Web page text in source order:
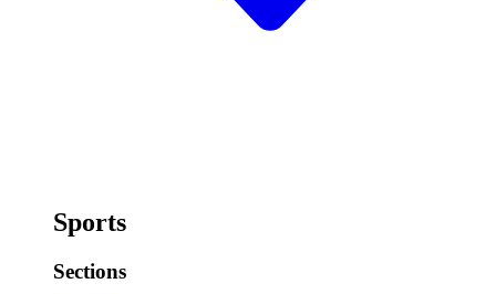
Sports
Sections